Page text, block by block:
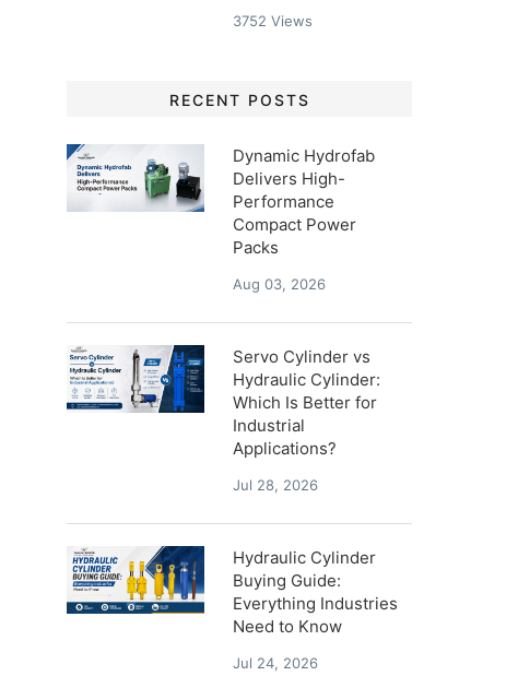
3752 Views
RECENT POSTS
Dynamic Hydrofab
Delivers High-
Performance
Compact Power
Packs
Aug 03, 2026
Servo Cylinder vs
Hydraulic Cylinder:
Which Is Better for
Industrial
Applications?
Jul 28, 2026
Hydraulic Cylinder
Buying Guide:
Everything Industries
Need to Know
Jul 24, 2026